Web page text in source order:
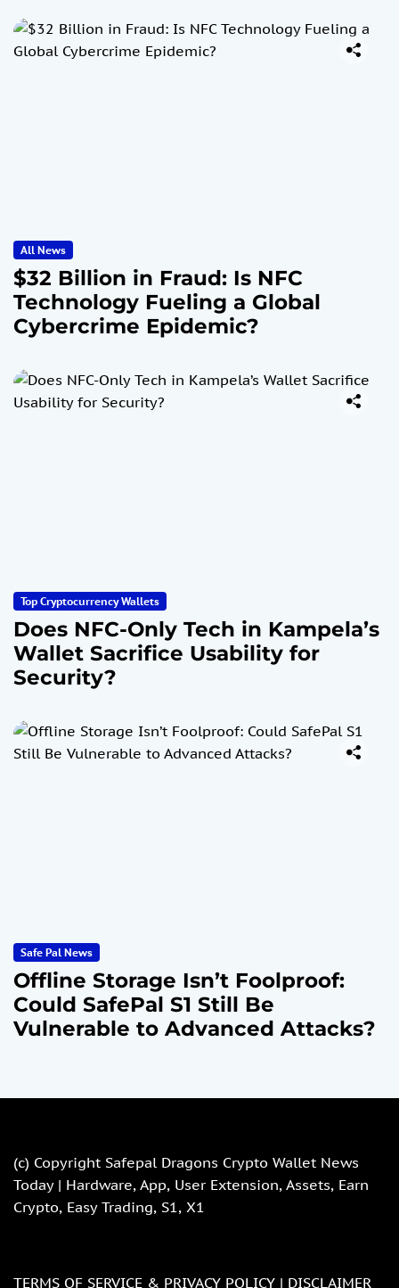
All News
$32 Billion in Fraud: Is NFC
Technology Fueling a Global
Cybercrime Epidemic?
Top Cryptocurrency Wallets
Does NFC-Only Tech in Kampela’s
Wallet Sacrifice Usability for
Security?
Safe Pal News
Offline Storage Isn’t Foolproof:
Could SafePal S1 Still Be
Vulnerable to Advanced Attacks?
(c) Copyright Safepal Dragons Crypto Wallet News
Today | Hardware, App, User Extension, Assets, Earn
Crypto, Easy Trading, S1, X1
TERMS OF SERVICE & PRIVACY POLICY | DISCLAIMER